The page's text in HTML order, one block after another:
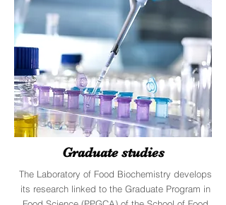
Graduate studies
The Laboratory of Food Biochemistry develops
its research linked to the Graduate Program in